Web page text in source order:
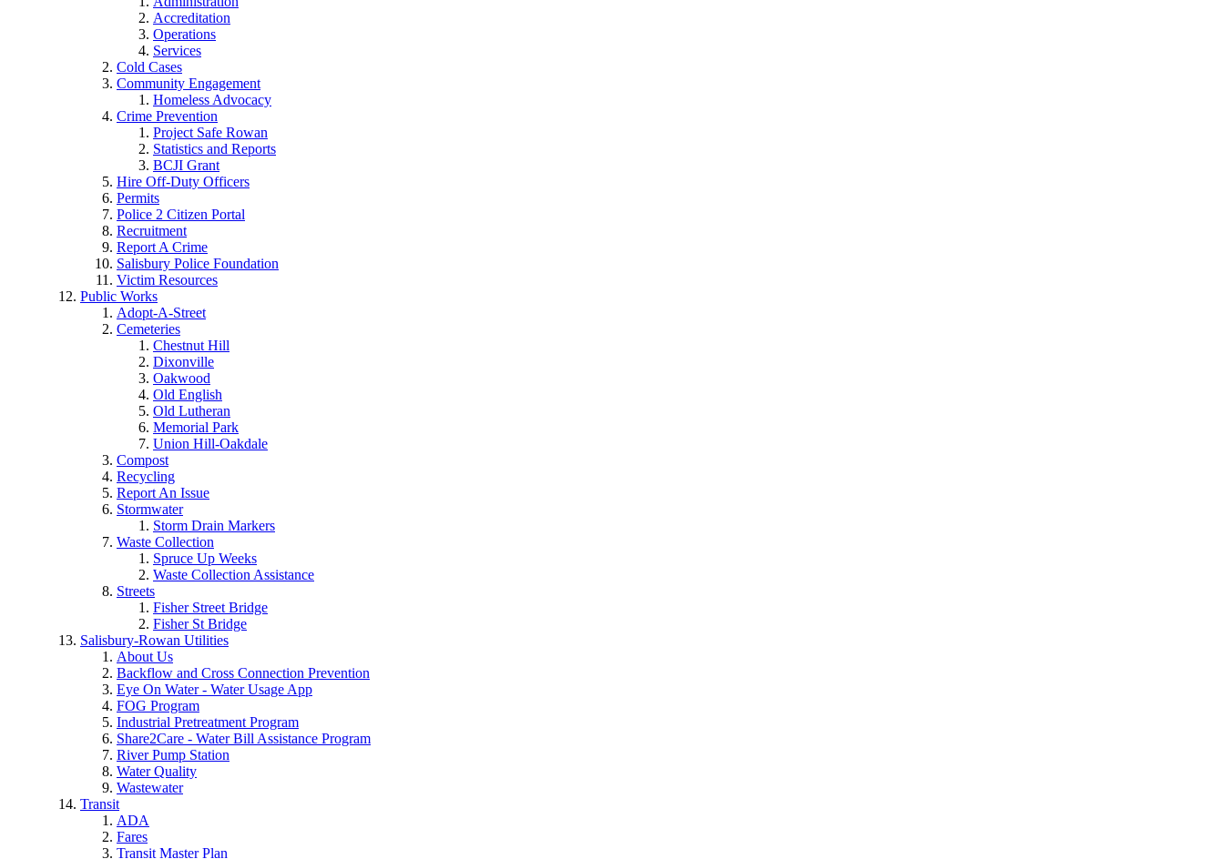
Accreditation
Operations
Services
Cold Cases
Community Engagement
Homeless Advocacy
Crime Prevention
Project Safe Rowan
Statistics and Reports
BCJI Grant
Hire Off-Duty Officers
Permits
Police 2 Citizen Portal
Recruitment
Report A Crime
Salisbury Police Foundation
Victim Resources
Public Works
Adopt-A-Street
Cemeteries
Chestnut Hill
Dixonville
Oakwood
Old English
Old Lutheran
Memorial Park
Union Hill-Oakdale
Compost
Recycling
Report An Issue
Stormwater
Storm Drain Markers
Waste Collection
Spruce Up Weeks
Waste Collection Assistance
Streets
Fisher Street Bridge
Fisher St Bridge
Salisbury-Rowan Utilities
About Us
Backflow and Cross Connection Prevention
Eye On Water - Water Usage App
FOG Program
Industrial Pretreatment Program
Share2Care - Water Bill Assistance Program
River Pump Station
Water Quality
Wastewater
Transit
ADA
Fares
Transit Master Plan